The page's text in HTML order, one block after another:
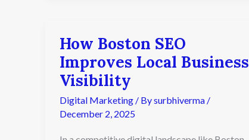
How Boston SEO
Improves Local Business
Visibility
Digital Marketing / Bysurbhiverma /
December 2, 2025
How
SEO
Improves
Business
Visibility